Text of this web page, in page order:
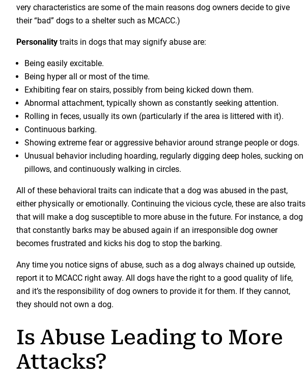
very characteristics are some of the main reasons dog owners decide to give
their “bad” dogs to a shelter such as MCACC.)
Personality traits in dogs that may signify abuse are:
Being easily excitable.
Being hyper all or most of the time.
Exhibiting fear on stairs, possibly from being kicked down them.
Abnormal attachment, typically shown as constantly seeking attention.
Rolling in feces, usually its own (particularly if the area is littered with it).
Continuous barking.
Showing extreme fear or aggressive behavior around strange people or dogs.
Unusual behavior including hoarding, regularly digging deep holes, sucking on
pillows, and continuously walking in circles.
All of these behavioral traits can indicate that a dog was abused in the past,
either physically or emotionally. Continuing the vicious cycle, these are also traits
that will make a dog susceptible to more abuse in the future. For instance, a dog
that constantly barks may be abused again if an irresponsible dog owner
becomes frustrated and kicks his dog to stop the barking.
Any time you notice signs of abuse, such as a dog always chained up outside,
report it to MCACC right away. All dogs have the right to a good quality of life,
and it’s the responsibility of dog owners to provide it for them. If they cannot,
they should not own a dog.
Is Abuse Leading to More
Attacks?